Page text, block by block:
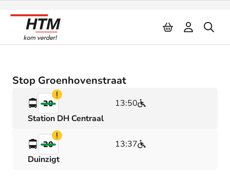
Stop Groenhovenstraat
20 Verstoring
13:50
Station DH Centraal
20 Verstoring
13:37
Duinzigt